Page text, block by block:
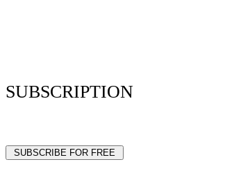
SUBSCRIPTION